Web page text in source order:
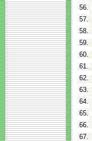
56.
57.
58.
59.
60.
61.
62.
63.
64.
65.
66.
67.